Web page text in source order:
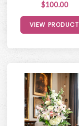
$100.00
VIEW PRODUCT